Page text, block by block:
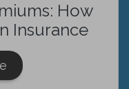
How
Insurance